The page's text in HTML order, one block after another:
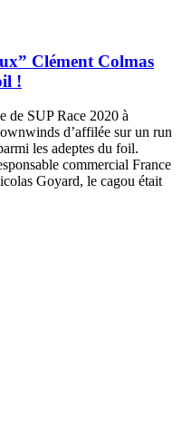
Clément Colmas
!
de SUP Race 2020 à
d’affilée sur un run
les adeptes du foil.
commercial France
Goyard, le cagou était